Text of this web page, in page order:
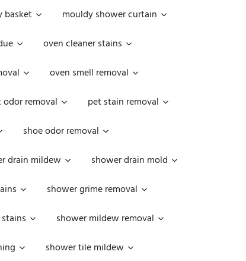
basket
mouldy shower curtain
oven cleaner stains
oven smell removal
odor removal
pet stain removal
shoe odor removal
drain mildew
shower drain mold
shower grime removal
shower mildew removal
shower tile mildew